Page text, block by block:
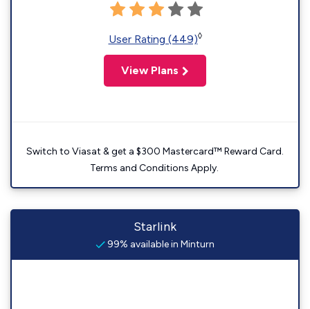
User Rating (449)◊
View Plans
Switch to Viasat & get a $300 Mastercard™ Reward Card.
Terms and Conditions Apply.
Starlink
99% available in Minturn